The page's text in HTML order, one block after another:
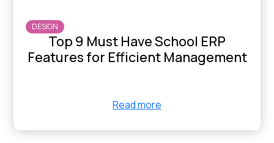
DESIGN
Top 9 Must Have School ERP
Features for Efficient Management
Read more